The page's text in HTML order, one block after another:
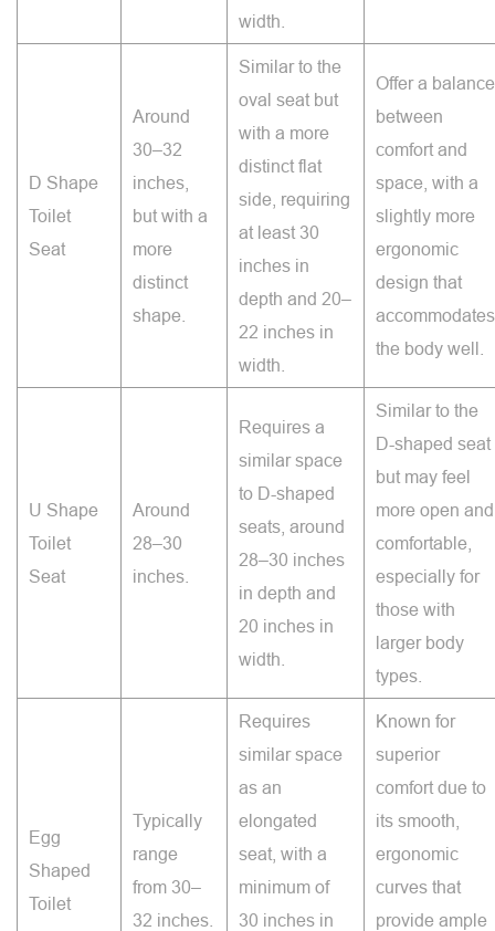
width.
D Shape
Toilet
Seat
Around
30–32
inches,
but with a
more
distinct
shape.
Similar to the
oval seat but
with a more
distinct flat
side, requiring
at least 30
inches in
depth and 20–
22 inches in
width.
Offer a balance
between
comfort and
space, with a
slightly more
ergonomic
design that
accommodates
the body well.
U Shape
Toilet
Seat
Around
28–30
inches.
Requires a
similar space
to D-shaped
seats, around
28–30 inches
in depth and
20 inches in
width.
Similar to the
D-shaped seat
but may feel
more open and
comfortable,
especially for
those with
larger body
types.
Egg
Shaped
Toilet
Typically
range
from 30–
32 inches.
Requires
similar space
as an
elongated
seat, with a
minimum of
30 inches in
Known for
superior
comfort due to
its smooth,
ergonomic
curves that
provide ample